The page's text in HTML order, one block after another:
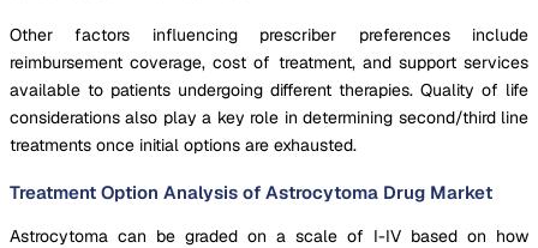
Other factors influencing prescriber preferences include
reimbursement coverage, cost of treatment, and support services
available to patients undergoing different therapies. Quality of life
considerations also play a key role in determining second/third line
treatments once initial options are exhausted.
Treatment Option Analysis of Astrocytoma Drug Market
Astrocytoma can be graded on a scale of I-IV based on how